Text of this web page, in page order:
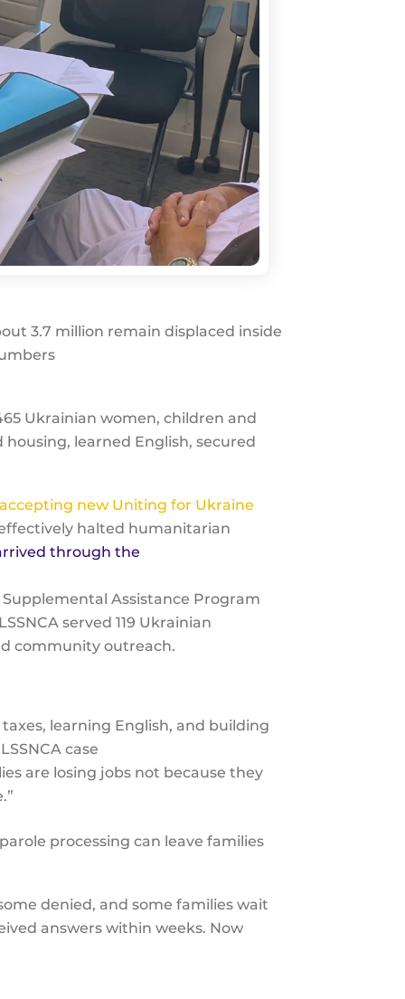
3.7 million remain displaced inside
Ukrainian women, children and
learned English, secured
new Uniting for Ukraine
halted humanitarian
through the
Assistance Program
served 119 Ukrainian
community outreach.
learning English, and building
case
are losing jobs not because they
processing can leave families
denied, and some families wait
answers within weeks. Now